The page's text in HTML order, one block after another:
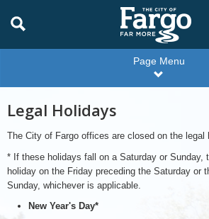
Page Menu
Legal Holidays
The City of Fargo offices are closed on the legal
* If these holidays fall on a Saturday or Sunday,
holiday on the Friday preceding the Saturday or
Sunday, whichever is applicable.
New Year's Day*